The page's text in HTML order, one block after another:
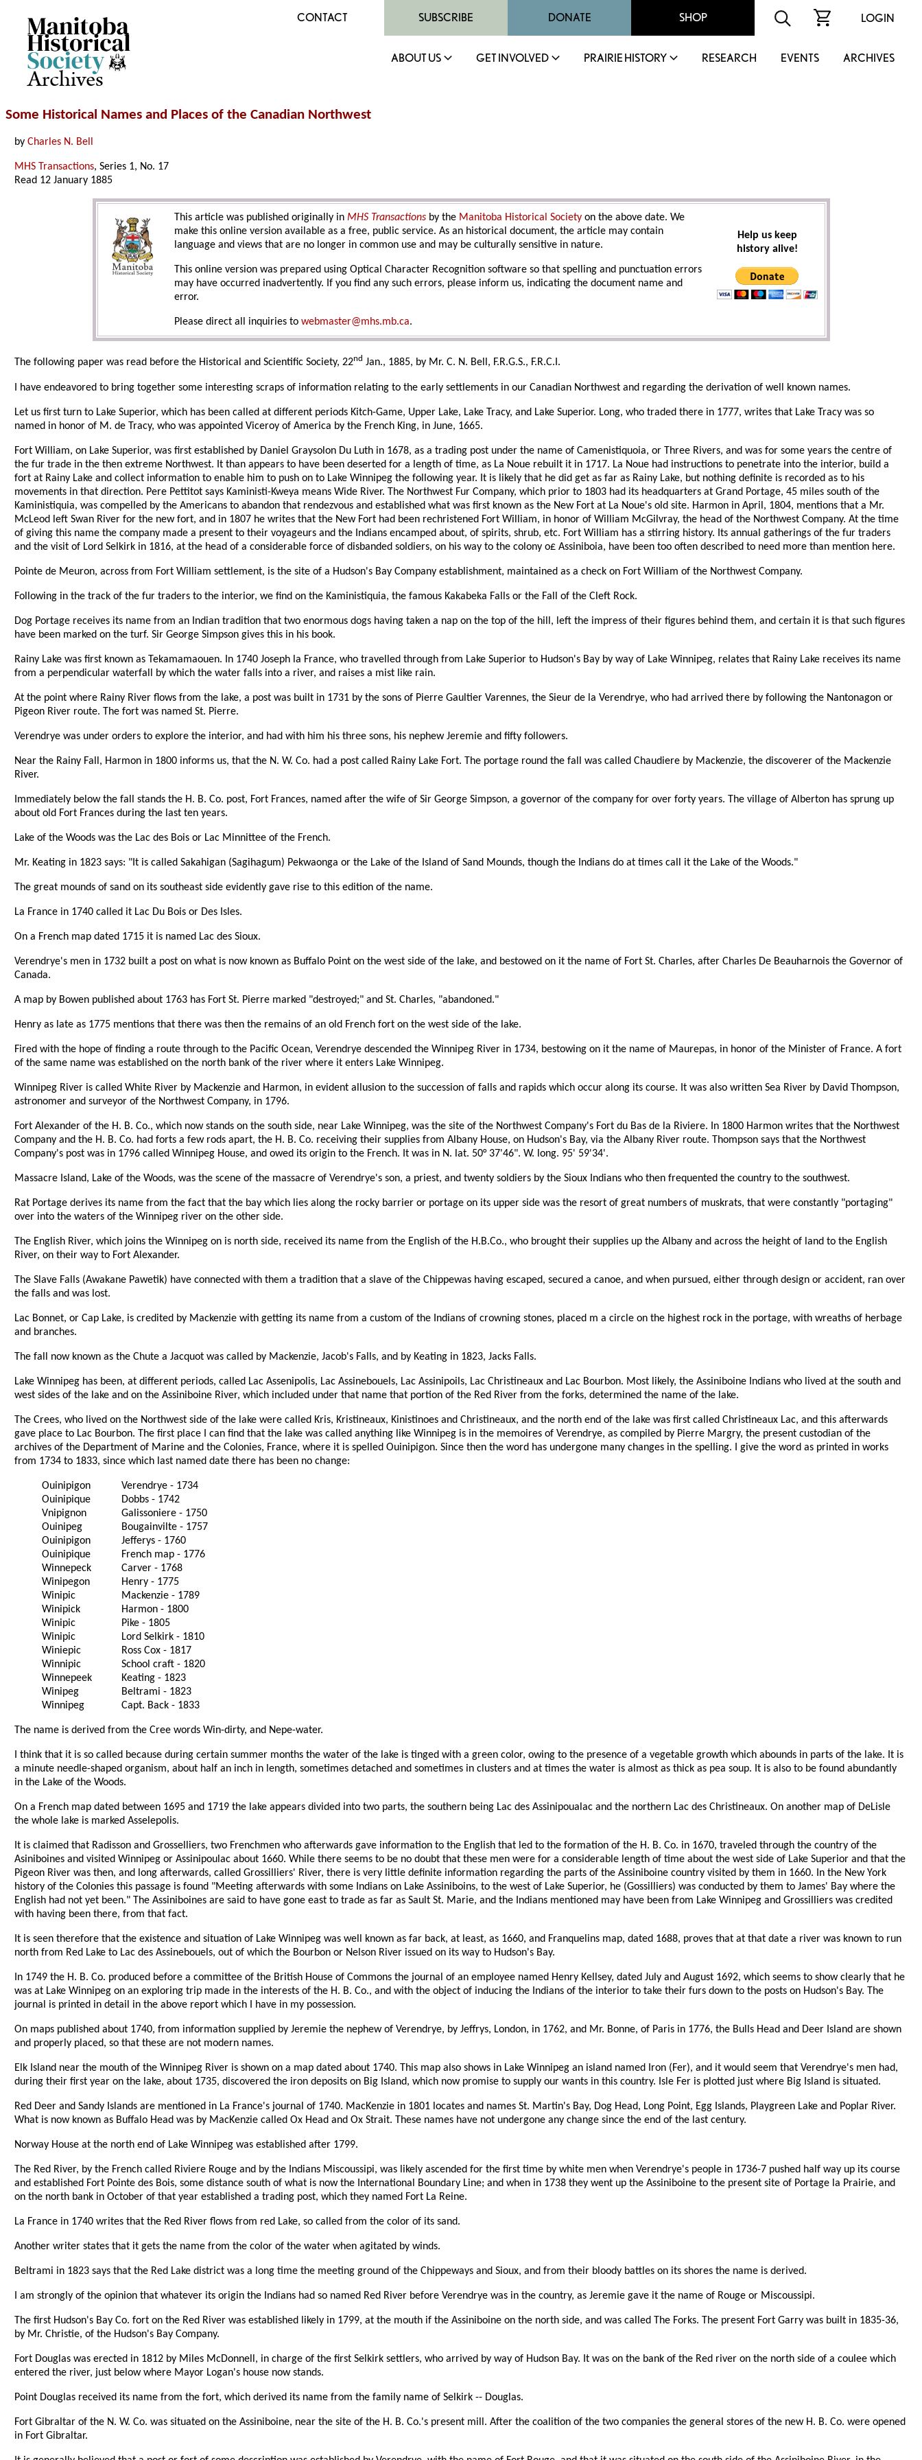
Archives
CONTACT SUBSCRIBE DONATE SHOP LOGIN
ABOUT US GET INVOLVED PRAIRIE HISTORY RESEARCH EVENTS ARCHIVES
Some Historical Names and Places of the Canadian Northwest
byCharles N. Bell
MHS Transactions, Series 1, No. 17
Read 12 January 1885
This article was published originally in MHS Transactionsby the Manitoba Historical Societyon the above date. We
make this online version available as a free, public service. As an historical document, the article may contain
language and views that are no longer in common use and may be culturally sensitive in nature.
This online version was prepared using Optical Character Recognition software so that spelling and punctuation errors
may have occurred inadvertently. If you find any such errors, please inform us, indicating the document name and
error.
Please direct all inquiries to webmaster@mhs.mb.ca.
Help us keep
history alive!
The following paper was read before the Historical and Scientific Society, 22nd Jan., 1885, by Mr. C. N. Bell, F.R.G.S., F.R.C.I.
I have endeavored to bring together some interesting scraps of information relating to the early settlements in our Canadian Northwest and regarding the derivation of well known names.
Let us first turn to Lake Superior, which has been called at different periods Kitch-Game, Upper Lake, Lake Tracy, and Lake Superior. Long, who traded there in 1777, writes that Lake Tracy was so
named in honor of M. de Tracy, who was appointed Viceroy of America by the French King, in June, 1665.
Fort William, on Lake Superior, was first established by Daniel Graysolon Du Luth in 1678, as a trading post under the name of Camenistiquoia, or Three Rivers, and was for some years the centre of
the fur trade in the then extreme Northwest. It than appears to have been deserted for a length of time, as La Noue rebuilt it in 1717. La Noue had instructions to penetrate into the interior, build a
fort at Rainy Lake and collect information to enable him to push on to Lake Winnipeg the following year. It is likely that he did get as far as Rainy Lake, but nothing definite is recorded as to his
movements in that direction. Pere Pettitot says Kaministi-Kweya means Wide River. The Northwest Fur Company, which prior to 1803 had its headquarters at Grand Portage, 45 miles south of the
Kaministiquia, was compelled by the Americans to abandon that rendezvous and established what was first known as the New Fort at La Noue's old site. Harmon in April, 1804, mentions that a Mr.
McLeod left Swan River for the new fort, and in 1807 he writes that the New Fort had been rechristened Fort William, in honor of William McGilvray, the head of the Northwest Company. At the time
of giving this name the company made a present to their voyageurs and the Indians encamped about, of spirits, shrub, etc. Fort William has a stirring history. Its annual gatherings of the fur traders
and the visit of Lord Selkirk in 1816, at the head of a considerable force of disbanded soldiers, on his way to the colony o£ Assiniboia, have been too often described to need more than mention here.
Pointe de Meuron, across from Fort William settlement, is the site of a Hudson's Bay Company establishment, maintained as a check on Fort William of the Northwest Company.
Following in the track of the fur traders to the interior, we find on the Kaministiquia, the famous Kakabeka Falls or the Fall of the Cleft Rock.
Dog Portage receives its name from an Indian tradition that two enormous dogs having taken a nap on the top of the hill, left the impress of their figures behind them, and certain it is that such figures
have been marked on the turf. Sir George Simpson gives this in his book.
Rainy Lake was first known as Tekamamaouen. In 1740 Joseph la France, who travelled through from Lake Superior to Hudson's Bay by way of Lake Winnipeg, relates that Rainy Lake receives its name
from a perpendicular waterfall by which the water falls into a river, and raises a mist like rain.
At the point where Rainy River flows from the lake, a post was built in 1731 by the sons of Pierre Gaultier Varennes, the Sieur de la Verendrye, who had arrived there by following the Nantonagon or
Pigeon River route. The fort was named St. Pierre.
Verendrye was under orders to explore the interior, and had with him his three sons, his nephew Jeremie and fifty followers.
Near the Rainy Fall, Harmon in 1800 informs us, that the N. W. Co. had a post called Rainy Lake Fort. The portage round the fall was called Chaudiere by Mackenzie, the discoverer of the Mackenzie
River.
Immediately below the fall stands the H. B. Co. post, Fort Frances, named after the wife of Sir George Simpson, a governor of the company for over forty years. The village of Alberton has sprung up
about old Fort Frances during the last ten years.
Lake of the Woods was the Lac des Bois or Lac Minnittee of the French.
Mr. Keating in 1823 says: "It is called Sakahigan (Sagihagum) Pekwaonga or the Lake of the Island of Sand Mounds, though the Indians do at times call it the Lake of the Woods."
The great mounds of sand on its southeast side evidently gave rise to this edition of the name.
La France in 1740 called it Lac Du Bois or Des Isles.
On a French map dated 1715 it is named Lac des Sioux.
Verendrye's men in 1732 built a post on what is now known as Buffalo Point on the west side of the lake, and bestowed on it the name of Fort St. Charles, after Charles De Beauharnois the Governor of
Canada.
A map by Bowen published about 1763 has Fort St. Pierre marked "destroyed;" and St. Charles, "abandoned."
Henry as late as 1775 mentions that there was then the remains of an old French fort on the west side of the lake.
Fired with the hope of finding a route through to the Pacific Ocean, Verendrye descended the Winnipeg River in 1734, bestowing on it the name of Maurepas, in honor of the Minister of France. A fort
of the same name was established on the north bank of the river where it enters Lake Winnipeg.
Winnipeg River is called White River by Mackenzie and Harmon, in evident allusion to the succession of falls and rapids which occur along its course. It was also written Sea River by David Thompson,
astronomer and surveyor of the Northwest Company, in 1796.
Fort Alexander of the H. B. Co., which now stands on the south side, near Lake Winnipeg, was the site of the Northwest Company's Fort du Bas de la Riviere. In 1800 Harmon writes that the Northwest
Company and the H. B. Co. had forts a few rods apart, the H. B. Co. receiving their supplies from Albany House, on Hudson's Bay, via the Albany River route. Thompson says that the Northwest
Company's post was in 1796 called Winnipeg House, and owed its origin to the French. It was in N. lat. 50° 37'46". W. long. 95' 59'34'.
Massacre Island, Lake of the Woods, was the scene of the massacre of Verendrye's son, a priest, and twenty soldiers by the Sioux Indians who then frequented the country to the southwest.
Rat Portage derives its name from the fact that the bay which lies along the rocky barrier or portage on its upper side was the resort of great numbers of muskrats, that were constantly "portaging"
over into the waters of the Winnipeg river on the other side.
The English River, which joins the Winnipeg on is north side, received its name from the English of the H.B.Co., who brought their supplies up the Albany and across the height of land to the English
River, on their way to Fort Alexander.
The Slave Falls (Awakane Pawetik) have connected with them a tradition that a slave of the Chippewas having escaped, secured a canoe, and when pursued, either through design or accident, ran over
the falls and was lost.
Lac Bonnet, or Cap Lake, is credited by Mackenzie with getting its name from a custom of the Indians of crowning stones, placed m a circle on the highest rock in the portage, with wreaths of herbage
and branches.
The fall now known as the Chute a Jacquot was called by Mackenzie, Jacob's Falls, and by Keating in 1823, Jacks Falls.
Lake Winnipeg has been, at different periods, called Lac Assenipolis, Lac Assinebouels, Lac Assinipoils, Lac Christineaux and Lac Bourbon. Most likely, the Assiniboine Indians who lived at the south and
west sides of the lake and on the Assiniboine River, which included under that name that portion of the Red River from the forks, determined the name of the lake.
The Crees, who lived on the Northwest side of the lake were called Kris, Kristineaux, Kinistinoes and Christineaux, and the north end of the lake was first called Christineaux Lac, and this afterwards
gave place to Lac Bourbon. The first place I can find that the lake was called anything like Winnipeg is in the memoires of Verendrye, as compiled by Pierre Margry, the present custodian of the
archives of the Department of Marine and the Colonies, France, where it is spelled Ouinipigon. Since then the word has undergone many changes in the spelling. I give the word as printed in works
from 1734 to 1833, since which last named date there has been no change:
Ouinipigon
Verendrye - 1734
Ouinipique
Dobbs - 1742
Vnipignon
Galissoniere - 1750
Ouinipeg
Bougainvilte - 1757
Ouinipigon
Jefferys - 1760
Ouinipique
French map - 1776
Winnepeck
Carver - 1768
Winipegon
Henry - 1775
Winipic
Mackenzie - 1789
Winipick
Harmon - 1800
Winipic
Pike - 1805
Winipic
Lord Selkirk - 1810
Winiepic
Ross Cox - 1817
Winnipic
School craft - 1820
Winnepeek
Keating - 1823
Winipeg
Beltrami - 1823
Winnipeg
Capt. Back - 1833
The name is derived from the Cree words Win-dirty, and Nepe-water.
I think that it is so called because during certain summer months the water of the lake is tinged with a green color, owing to the presence of a vegetable growth which abounds in parts of the lake. It is
a minute needle-shaped organism, about half an inch in length, sometimes detached and sometimes in clusters and at times the water is almost as thick as pea soup. It is also to be found abundantly
in the Lake of the Woods.
On a French map dated between 1695 and 1719 the lake appears divided into two parts, the southern being Lac des Assinipoualac and the northern Lac des Christineaux. On another map of DeLisle
the whole lake is marked Asselepolis.
It is claimed that Radisson and Grosselliers, two Frenchmen who afterwards gave information to the English that led to the formation of the H. B. Co. in 1670, traveled through the country of the
Asiniboines and visited Winnipeg or Assinipoulac about 1660. While there seems to be no doubt that these men were for a considerable length of time about the west side of Lake Superior and that the
Pigeon River was then, and long afterwards, called Grossilliers' River, there is very little definite information regarding the parts of the Assiniboine country visited by them in 1660. In the New York
history of the Colonies this passage is found "Meeting afterwards with some Indians on Lake Assiniboins, to the west of Lake Superior, he (Gossilliers) was conducted by them to James' Bay where the
English had not yet been." The Assiniboines are said to have gone east to trade as far as Sault St. Marie, and the Indians mentioned may have been from Lake Winnipeg and Grossilliers was credited
with having been there, from that fact.
It is seen therefore that the existence and situation of Lake Winnipeg was well known as far back, at least, as 1660, and Franquelins map, dated 1688, proves that at that date a river was known to run
north from Red Lake to Lac des Assinebouels, out of which the Bourbon or Nelson River issued on its way to Hudson's Bay.
In 1749 the H. B. Co. produced before a committee of the British House of Commons the journal of an employee named Henry Kellsey, dated July and August 1692, which seems to show clearly that he
was at Lake Winnipeg on an exploring trip made in the interests of the H. B. Co., and with the object of inducing the Indians of the interior to take their furs down to the posts on Hudson's Bay. The
journal is printed in detail in the above report which I have in my possession.
On maps published about 1740, from information supplied by Jeremie the nephew of Verendrye, by Jeffrys, London, in 1762, and Mr. Bonne, of Paris in 1776, the Bulls Head and Deer Island are shown
and properly placed, so that these are not modern names.
Elk Island near the mouth of the Winnipeg River is shown on a map dated about 1740. This map also shows in Lake Winnipeg an island named Iron (Fer), and it would seem that Verendrye's men had,
during their first year on the lake, about 1735, discovered the iron deposits on Big Island, which now promise to supply our wants in this country. Isle Fer is plotted just where Big Island is situated.
Red Deer and Sandy Islands are mentioned in La France's journal of 1740. MacKenzie in 1801 locates and names St. Martin's Bay, Dog Head, Long Point, Egg Islands, Playgreen Lake and Poplar River.
What is now known as Buffalo Head was by MacKenzie called Ox Head and Ox Strait. These names have not undergone any change since the end of the last century.
Norway House at the north end of Lake Winnipeg was established after 1799.
The Red River, by the French called Riviere Rouge and by the Indians Miscoussipi, was likely ascended for the first time by white men when Verendrye's people in 1736-7 pushed half way up its course
and established Fort Pointe des Bois, some distance south of what is now the International Boundary Line; and when in 1738 they went up the Assiniboine to the present site of Portage la Prairie, and
on the north bank in October of that year established a trading post, which they named Fort La Reine.
La France in 1740 writes that the Red River flows from red Lake, so called from the color of its sand.
Another writer states that it gets the name from the color of the water when agitated by winds.
Beltrami in 1823 says that the Red Lake district was a long time the meeting ground of the Chippeways and Sioux, and from their bloody battles on its shores the name is derived.
I am strongly of the opinion that whatever its origin the Indians had so named Red River before Verendrye was in the country, as Jeremie gave it the name of Rouge or Miscoussipi.
The first Hudson's Bay Co. fort on the Red River was established likely in 1799, at the mouth if the Assiniboine on the north side, and was called The Forks. The present Fort Garry was built in 1835-36,
by Mr. Christie, of the Hudson's Bay Company.
Fort Douglas was erected in 1812 by Miles McDonnell, in charge of the first Selkirk settlers, who arrived by way of Hudson Bay. It was on the bank of the Red river on the north side of a coulee which
entered the river, just below where Mayor Logan's house now stands.
Point Douglas received its name from the fort, which derived its name from the family name of Selkirk -- Douglas.
Fort Gibraltar of the N. W. Co. was situated on the Assiniboine, near the site of the H. B. Co.'s present mill. After the coalition of the two companies the general stores of the new H. B. Co. were opened
in Fort Gibraltar.